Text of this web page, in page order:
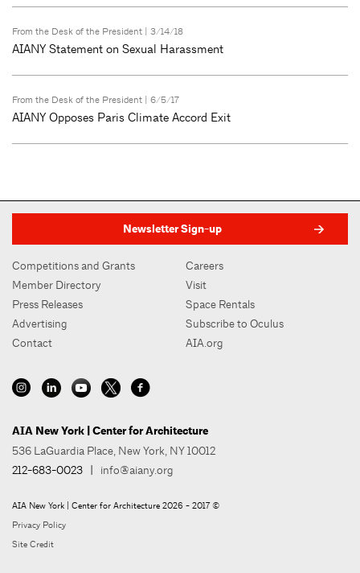
From the Desk of the President | 3/14/18
AIANY Statement on Sexual Harassment
From the Desk of the President | 6/5/17
AIANY Opposes Paris Climate Accord Exit
Newsletter Sign-up
Competitions and Grants
Member Directory
Press Releases
Advertising
Contact
Careers
Visit
Space Rentals
Subscribe to Oculus
AIA.org
AIA New York | Center for Architecture
536 LaGuardia Place, New York, NY 10012
212-683-0023 | info@aiany.org
AIA New York | Center for Architecture 2026 - 2017 ©
Privacy Policy
Site Credit